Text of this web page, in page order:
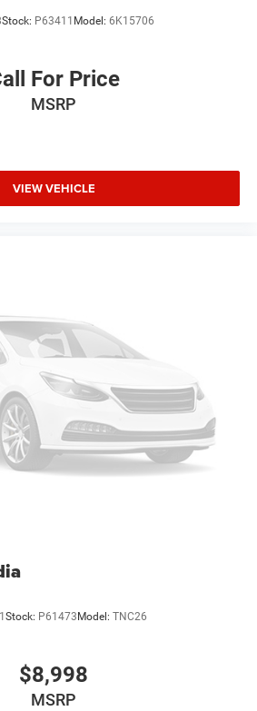
Stock: P63411 Model: 6K15706
For Price
MSRP
VIEW VEHICLE
Stock: P61473Model: TNC26
$8,998
MSRP